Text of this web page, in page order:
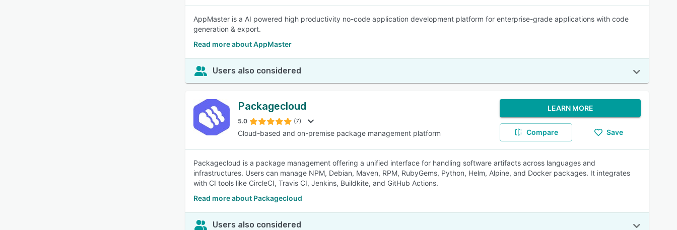
AppMaster is a AI powered high productivity no-code application development platform for enterprise-grade applications with code
generation & export.
Read more about AppMaster
Users also considered
Packagecloud
5.0 (7)
Cloud-based and on-premise package management platform
LEARN MORE
Compare Save
Packagecloud is a package management offering a unified interface for handling software artifacts across languages and
infrastructures. Users can manage NPM, Debian, Maven, RPM, RubyGems, Python, Helm, Alpine, and Docker packages. It integrates
with CI tools like CircleCI, Travis CI, Jenkins, Buildkite, and GitHub Actions.
Read more about Packagecloud
Users also considered